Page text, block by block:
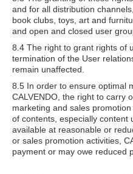
and for all distribution
book clubs, toys, art and
and open and closed user
8.4 The right to grant rights of
termination of the User
remain unaffected.
8.5 In order to ensure optimal
CALVENDO, the right to carry
marketing and sales
of contents, especially content
available at reasonable or
or sales promotion activities,
payment or may owe reduced